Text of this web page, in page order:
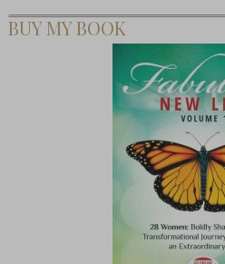
BUY MY BOOK